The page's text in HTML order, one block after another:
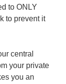
to ONLY
to prevent it
central
your private
you an